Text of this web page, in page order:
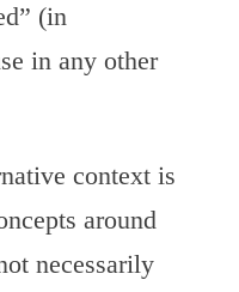
(in
in any other
context is
around
necessarily